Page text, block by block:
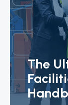
The